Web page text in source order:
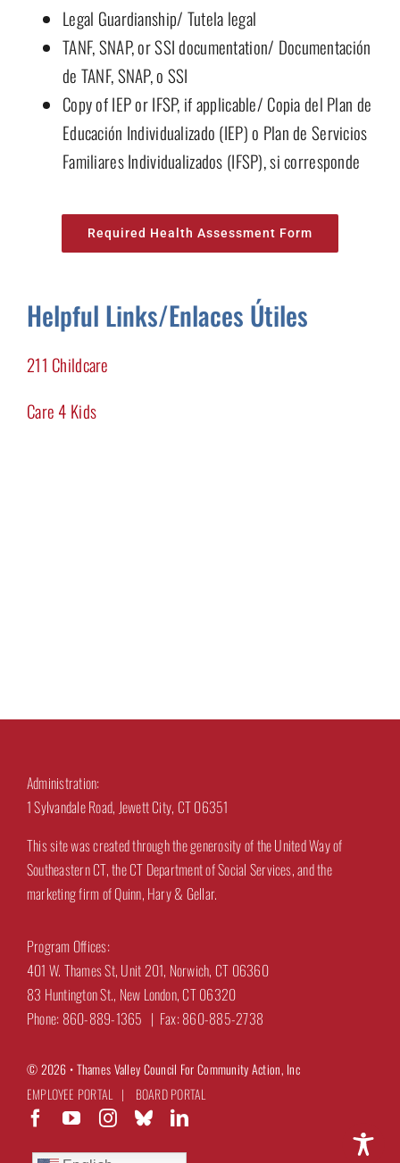
Legal Guardianship/ Tutela legal
TANF, SNAP, or SSI documentation/ Documentación
de TANF, SNAP, o SSI
Copy of IEP or IFSP, if applicable/ Copia del Plan de
Educación Individualizado (IEP) o Plan de Servicios
Familiares Individualizados (IFSP), si corresponde
Required Health Assessment Form
Helpful Links/Enlaces Útiles
211 Childcare
Care 4 Kids
Administration:
1 Sylvandale Road, Jewett City, CT 06351
This site was created through the generosity of the United Way of
Southeastern CT, the CT Department of Social Services, and the
marketing firm of Quinn, Hary & Gellar.
Program Offices:
401 W. Thames St, Unit 201, Norwich, CT 06360
83 Huntington St., New London, CT 06320
Phone: 860-889-1365 | Fax: 860-885-2738
© 2026 •Thames Valley Council For Community Action, Inc
EMPLOYEE PORTAL
| BOARD PORTAL